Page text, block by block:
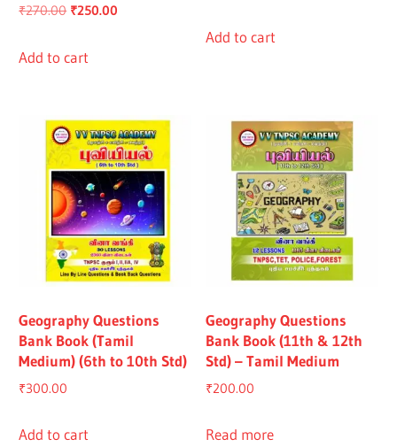
₹270.00 Original
was:
₹250.00
Add to cart
Add to cart
Geography Questions
Bank Book (Tamil
Medium) (6th to 10th Std)
₹300.00
Add to cart
Geography Questions
Bank Book (11th & 12th
Std) – Tamil Medium
₹200.00
Read more